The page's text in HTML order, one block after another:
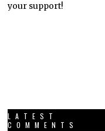
your support!
LATEST
COMMENTS